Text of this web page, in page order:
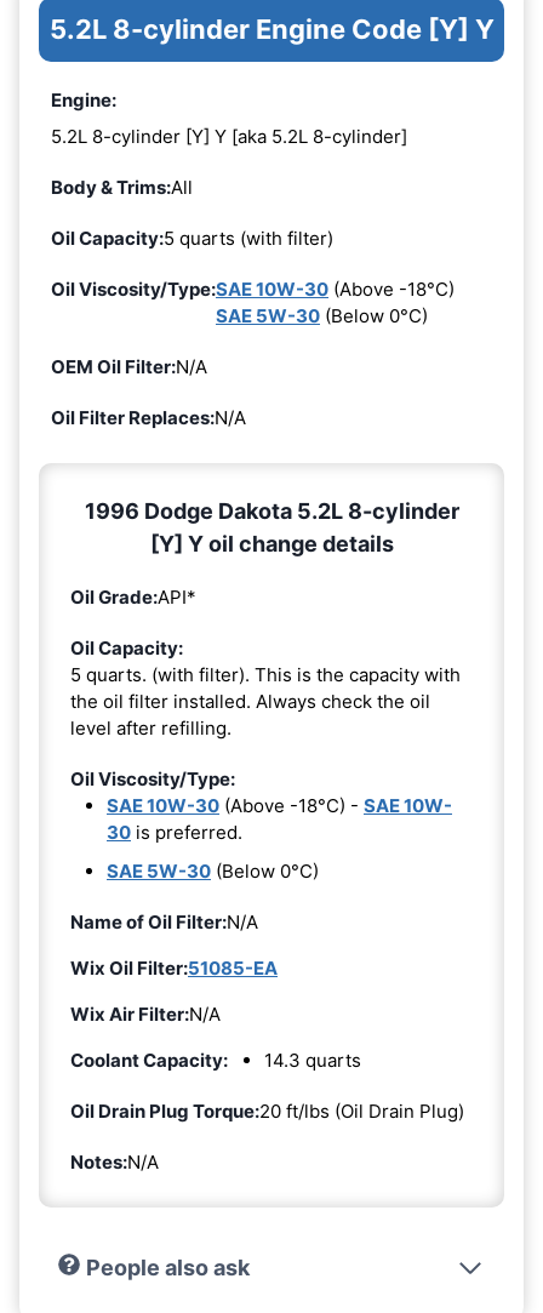
5.2L 8-cylinder Engine Code [Y] Y
Engine:
5.2L 8-cylinder [Y] Y [aka 5.2L 8-cylinder]
Body & Trims:All
Oil Capacity:5 quarts (with filter)
Oil Viscosity/Type:SAE 10W-30 (Above -18°C)
SAE 5W-30 (Below 0°C)
OEM Oil Filter:N/A
Oil Filter Replaces:N/A
1996 Dodge Dakota 5.2L 8-cylinder
[Y] Y oil change details
Oil Grade:API*
Oil Capacity:
5 quarts. (with filter). This is the capacity with
the oil filter installed. Always check the oil
level after refilling.
Oil Viscosity/Type:
SAE 10W-30 (Above -18°C) - SAE 10W-
30 is preferred.
SAE 5W-30 (Below 0°C)
Name of Oil Filter:N/A
Wix Oil Filter:51085-EA
Wix Air Filter:N/A
Coolant Capacity:
14.3 quarts
Oil Drain Plug Torque:20 ft/lbs (Oil Drain Plug)
Notes:N/A
People also ask